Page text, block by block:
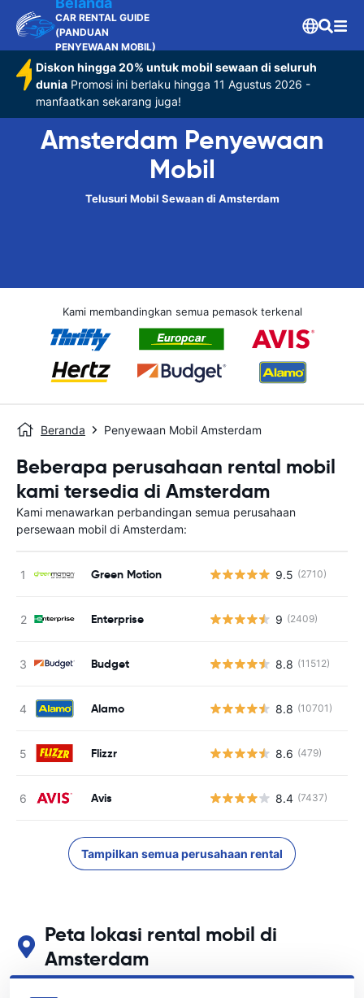
CAR RENTAL GUIDE
(PANDUAN
PENYEWAAN MOBIL)
Diskon hingga 20% untuk mobil sewaan di seluruh
dunia Promosi ini berlaku hingga 11 Agustus 2026 -
manfaatkan sekarang juga!
Amsterdam Penyewaan
Mobil
Telusuri Mobil Sewaan di Amsterdam
Kami membandingkan semua pemasok terkenal
Beranda Penyewaan Mobil Amsterdam
Beberapa perusahaan rental mobil
kami tersedia di Amsterdam
Kami menawarkan perbandingan semua perusahaan
persewaan mobil di Amsterdam:
Green Motion 9.5 (2710)
Enterprise 9 (2409)
Budget 8.8 (11512)
Alamo 8.8 (10701)
Flizzr 8.6 (479)
Avis 8.4 (7437)
Tampilkan semua perusahaan rental
Peta lokasi rental mobil di
Amsterdam
Lihat lokasi persewaan mobil utama kami di Amsterdam